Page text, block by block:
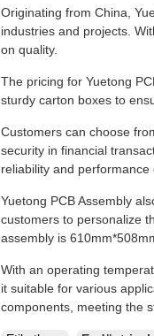
Originating from China,
industries and projects.
on quality.
The pricing for Yuetong
sturdy carton boxes to
Customers can choose
security in financial
reliability and performance
Yuetong PCB Assembly
customers to personalize
assembly is
With an operating
it suitable for various
components, meeting the